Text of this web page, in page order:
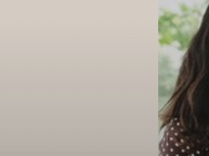
Highlight Links